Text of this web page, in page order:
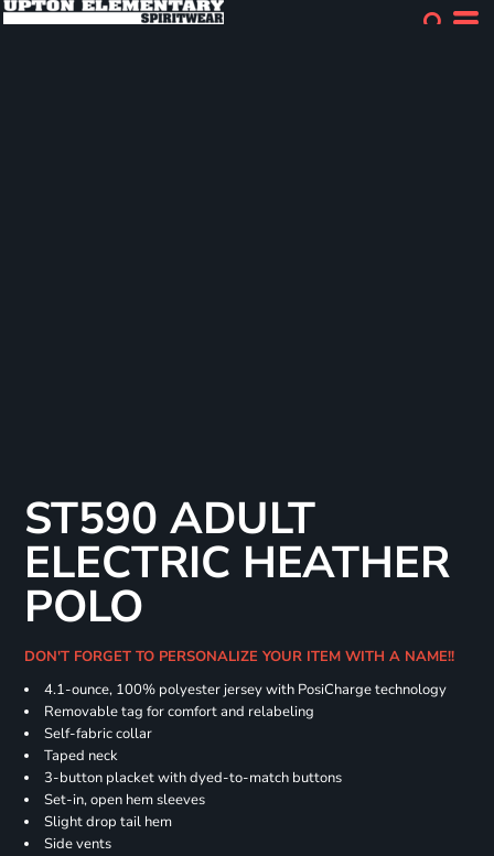
ST590 ADULT
ELECTRIC HEATHER
POLO
DON'T FORGET TO PERSONALIZE YOUR ITEM WITH A NAME!!
4.1-ounce, 100% polyester jersey with PosiCharge technology
Removable tag for comfort and relabeling
Self-fabric collar
Taped neck
3-button placket with dyed-to-match buttons
Set-in, open hem sleeves
Slight drop tail hem
Side vents